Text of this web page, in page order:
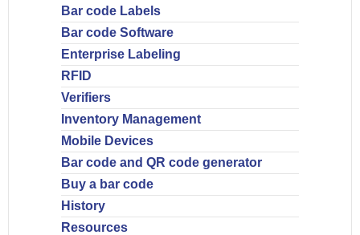
Bar code Labels
Bar code Software
Enterprise Labeling
RFID
Verifiers
Inventory Management
Mobile Devices
Bar code and QR code generator
Buy a bar code
History
Resources